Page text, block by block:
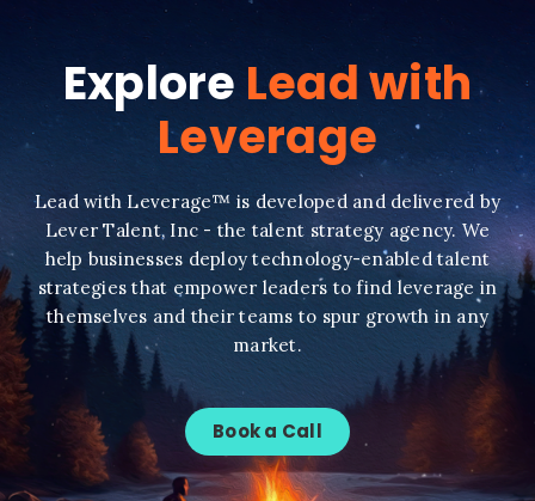
Explore Lead with
Leverage
Lead with Leverage™ is developed and delivered by
Lever Talent, Inc - the talent strategy agency. We
help businesses deploy technology-enabled talent
strategies that empower leaders to find leverage in
themselves and their teams to spur growth in any
market.
Book a Call